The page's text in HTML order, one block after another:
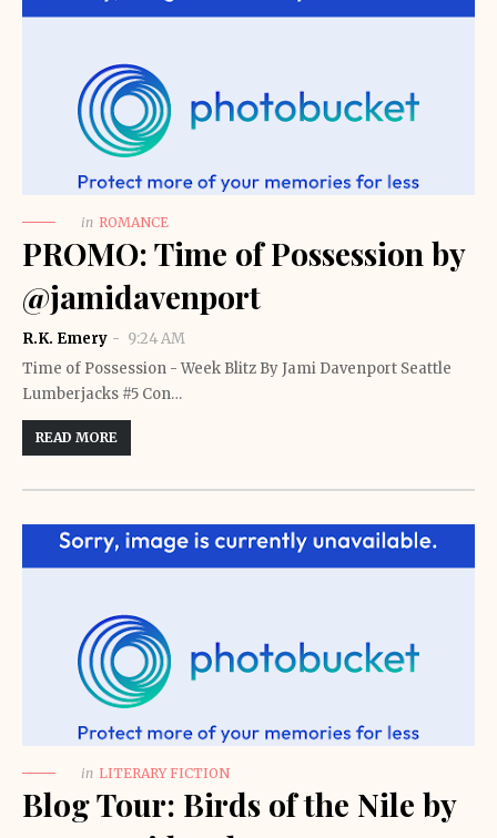
in ROMANCE
PROMO: Time of Possession by
@jamidavenport
R.K. Emery
9:24 AM
Time of Possession - Week Blitz By Jami Davenport Seattle
Lumberjacks #5 Con…
READ MORE
in LITERARY FICTION
Blog Tour: Birds of the Nile by